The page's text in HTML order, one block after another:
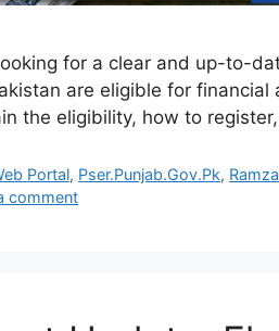
for a clear and up-to-
are eligible for
the eligibility, how to
Portal, Pser.Punjab.Gov.Pk,
comment